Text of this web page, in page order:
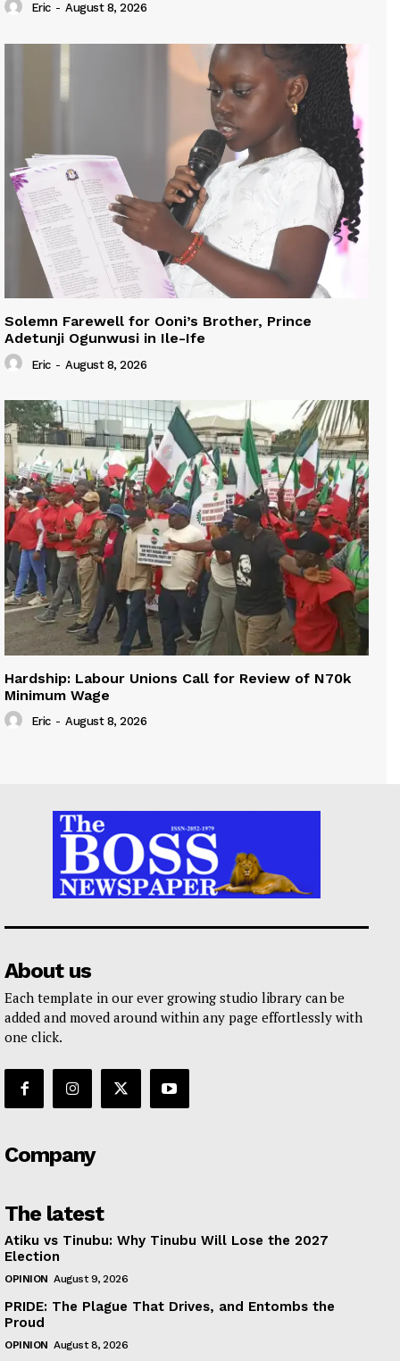
Eric - August 8, 2026
Solemn Farewell for Ooni’s Brother, Prince
Adetunji Ogunwusi in Ile-Ife
Eric - August 8, 2026
Hardship: Labour Unions Call for Review of N70k
Minimum Wage
Eric - August 8, 2026
About us
Each template in our ever growing studio library can be
added and moved around within any page effortlessly with
one click.
Company
The latest
Atiku vs Tinubu: Why Tinubu Will Lose the 2027
Election
OPINION August 9, 2026
PRIDE: The Plague That Drives, and Entombs the
Proud
OPINION August 8, 2026